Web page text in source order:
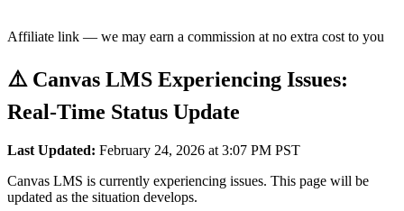
Affiliate link — we may earn a commission at no extra cost to you
⚠️ Canvas LMS Experiencing Issues:
Real-Time Status Update
Last Updated: February 24, 2026 at 3:07 PM PST
Canvas LMS is currently experiencing issues. This page will be
updated as the situation develops.